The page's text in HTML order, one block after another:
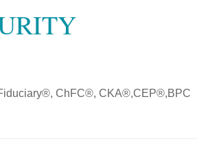
ChFC®, CKA®,CEP®,BPC